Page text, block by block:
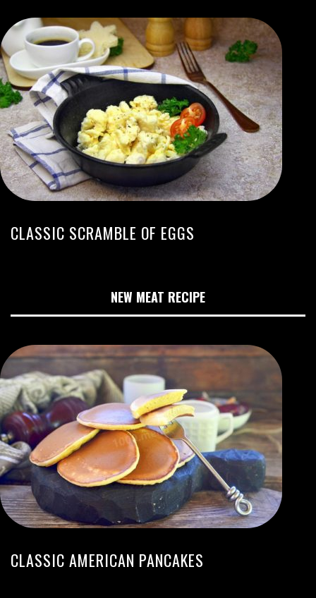
CLASSIC SCRAMBLE OF EGGS
NEW MEAT RECIPE
CLASSIC AMERICAN PANCAKES